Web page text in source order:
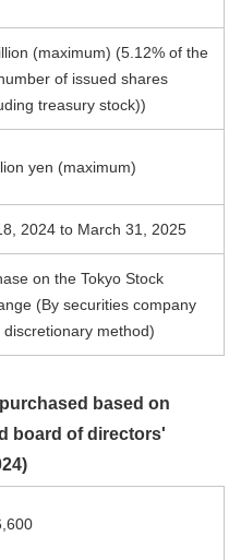
(maximum) (5.12% of the
of issued shares
treasury stock))
yen (maximum)
2024 to March 31, 2025
on the Tokyo Stock
(By securities company
discretionary method)
based on
board of directors'